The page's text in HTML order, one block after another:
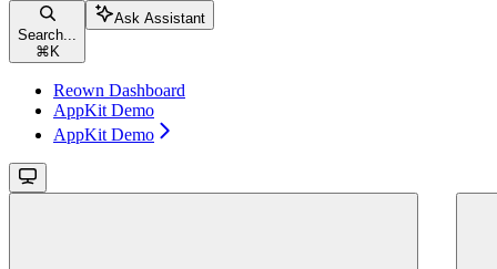
Search...
⌘ K
Ask Assistant
Reown Dashboard
AppKit Demo
AppKit Demo